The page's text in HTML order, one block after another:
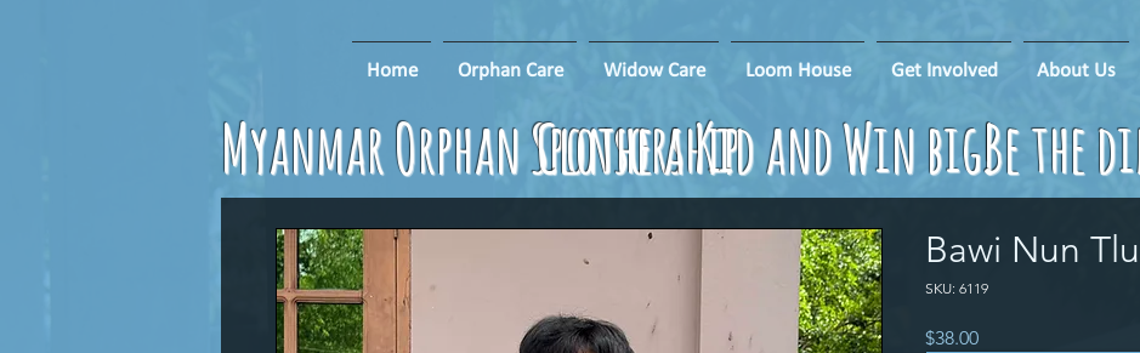
Home Orphan Care Widow Care Loom House Get Involved About Us
Myanmar Orphan Sponsorship Be the
Clothe a Kid and Win big!
Bawi Nun
SKU: 6119
$38.00Price